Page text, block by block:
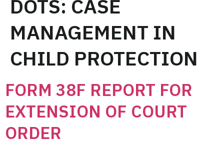
DOTS: CASE
MANAGEMENT IN
CHILD PROTECTION
FORM 38F REPORT FOR
EXTENSION OF COURT
ORDER